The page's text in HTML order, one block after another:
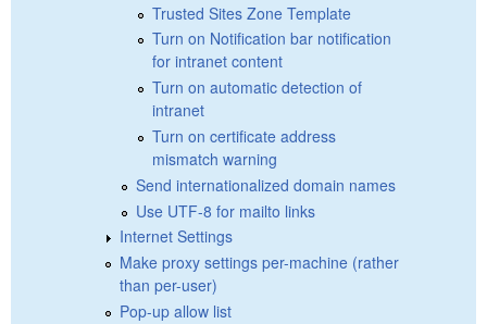
Trusted Sites Zone Template
Turn on Notification bar notification
for intranet content
Turn on automatic detection of
intranet
Turn on certificate address
mismatch warning
Send internationalized domain names
Use UTF-8 for mailto links
Internet Settings
Make proxy settings per-machine (rather
than per-user)
Pop-up allow list